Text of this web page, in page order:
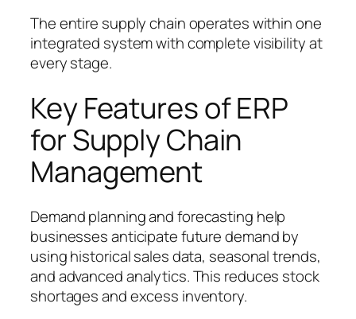
The entire supply chain operates within one
integrated system with complete visibility at
every stage.
Key Features of ERP
for Supply Chain
Management
Demand planning and forecasting help
businesses anticipate future demand by
using historical sales data, seasonal trends,
and advanced analytics. This reduces stock
shortages and excess inventory.